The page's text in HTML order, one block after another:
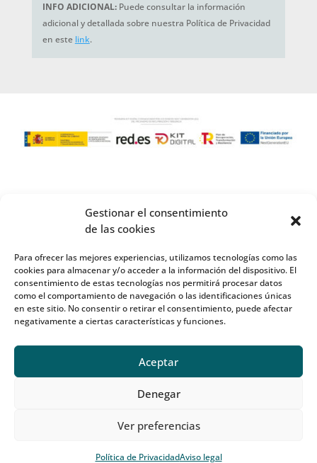
Gestionar el consentimiento
de las cookies
Para ofrecer las mejores experiencias, utilizamos tecnologías como las
cookies para almacenar y/o acceder a la información del dispositivo. El
consentimiento de estas tecnologías nos permitirá procesar datos
como el comportamiento de navegación o las identificaciones únicas
en este sitio. No consentir o retirar el consentimiento, puede afectar
negativamente a ciertas características y funciones.
Aceptar
Denegar
Ver preferencias
Política de PrivacidadAviso legal
INFO ADICIONAL: Puede consultar la información
adicional y detallada sobre nuestra Política de Privacidad
en este link.